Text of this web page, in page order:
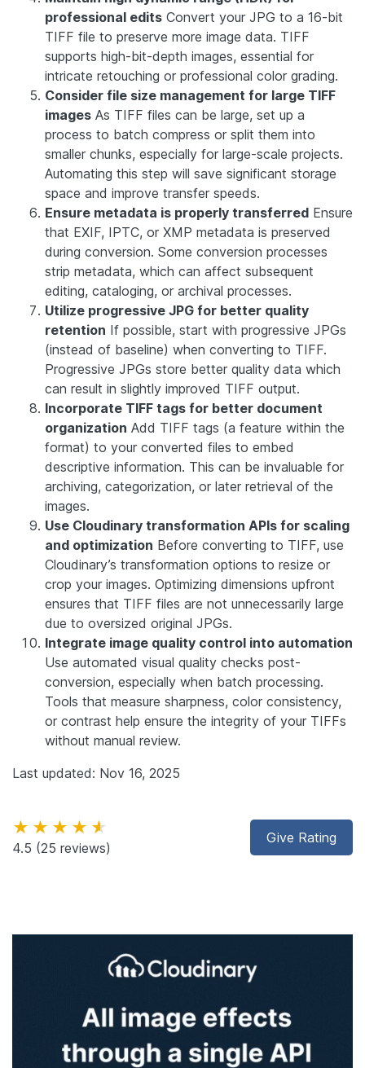
professional edits Convert your JPG to a 16-bit
TIFF file to preserve more image data. TIFF
supports high-bit-depth images, essential for
intricate retouching or professional color grading.
Consider file size management for large TIFF
images As TIFF files can be large, set up a
process to batch compress or split them into
smaller chunks, especially for large-scale projects.
Automating this step will save significant storage
space and improve transfer speeds.
Ensure metadata is properly transferred Ensure
that EXIF, IPTC, or XMP metadata is preserved
during conversion. Some conversion processes
strip metadata, which can affect subsequent
editing, cataloging, or archival processes.
Utilize progressive JPG for better quality
retention If possible, start with progressive JPGs
(instead of baseline) when converting to TIFF.
Progressive JPGs store better quality data which
can result in slightly improved TIFF output.
Incorporate TIFF tags for better document
organization Add TIFF tags (a feature within the
format) to your converted files to embed
descriptive information. This can be invaluable for
archiving, categorization, or later retrieval of the
images.
Use Cloudinary transformation APIs for scaling
and optimization Before converting to TIFF, use
Cloudinary’s transformation options to resize or
crop your images. Optimizing dimensions upfront
ensures that TIFF files are not unnecessarily large
due to oversized original JPGs.
Integrate image quality control into automation
Use automated visual quality checks post-
conversion, especially when batch processing.
Tools that measure sharpness, color consistency,
or contrast help ensure the integrity of your TIFFs
without manual review.
Last updated: Nov 16, 2025
Give Rating
★★★★★
4.5 (25 reviews)